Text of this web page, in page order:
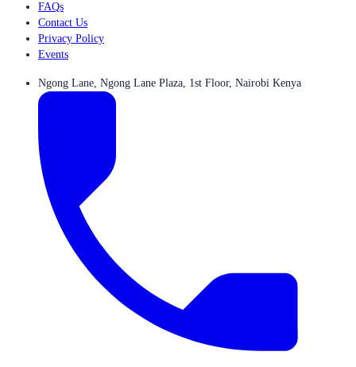
FAQs
Contact Us
Privacy Policy
Events
Ngong Lane, Ngong Lane Plaza, 1st Floor, Nairobi Kenya